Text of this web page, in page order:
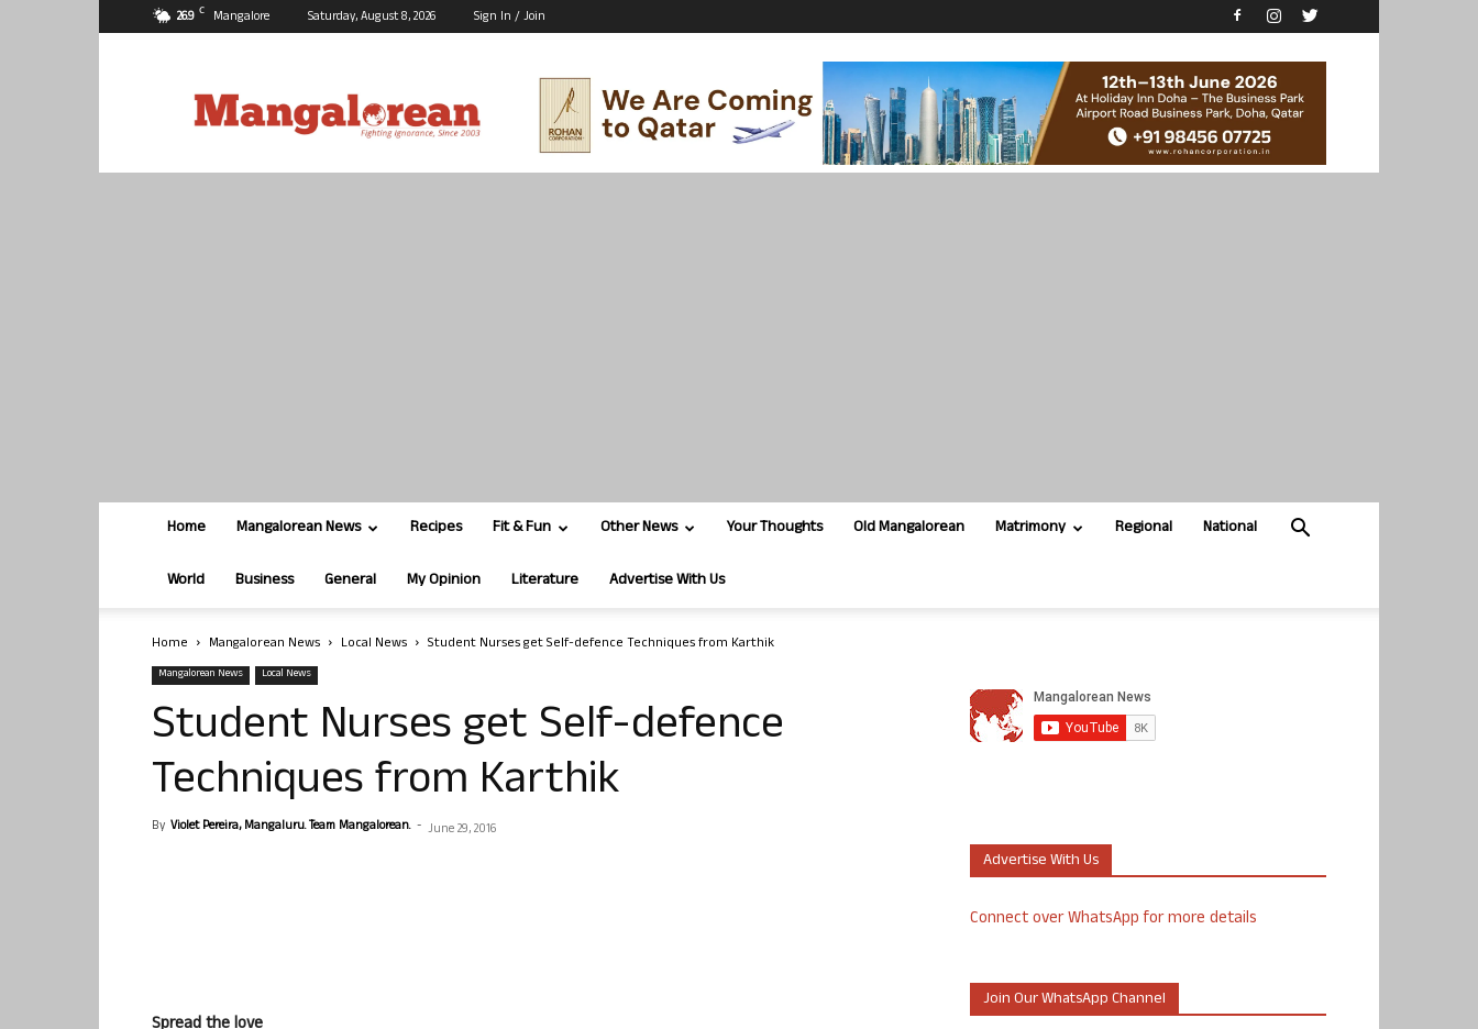
26.9 C Mangalore Saturday, August 8, 2026 Sign In / Join
Home Mangalorean News Recipes Fit & Fun Other News Your Thoughts Old Mangalorean Matrimony Regional National
World Business General My Opinion Literature Advertise With Us
Home Mangalorean News Local News Student Nurses get Self-defence Techniques from Karthik
Mangalorean News Local News
Student Nurses get Self-defence
Techniques from Karthik
By Violet Pereira, Mangaluru. Team Mangalorean. - June 29, 2016
Advertise With Us
Connect over WhatsApp for more details
Join Our WhatsApp Channel